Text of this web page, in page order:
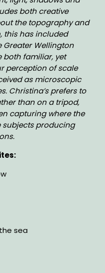
both creative
the topography and
this has included
Greater Wellington
both familiar, yet
perception of scale
as microscopic
Christina’s prefers to
than on a tripod,
capturing where the
subjects producing
sea